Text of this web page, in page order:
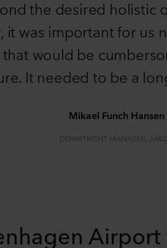
the desired holistic
it was important for us
that would be
It needed to be a
Mikael Funch Hansen
DEPARTMENT MANAGER,
Airport